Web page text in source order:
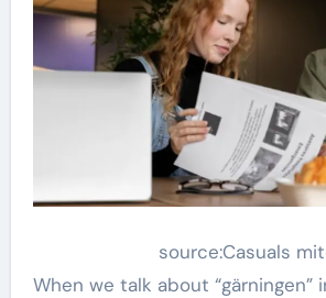
source:Casuals
When we talk about “gärningen”